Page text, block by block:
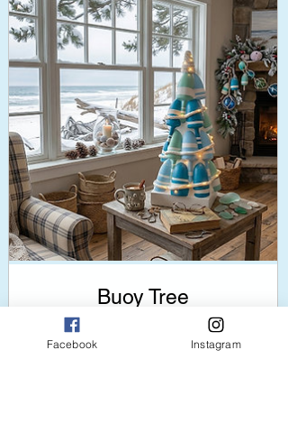
Buoy Tree
Price
Facebook Instagram